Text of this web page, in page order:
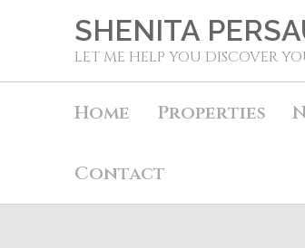
SHENITA
LET ME HELP YOU DISCOVER
Home Properties
Contact